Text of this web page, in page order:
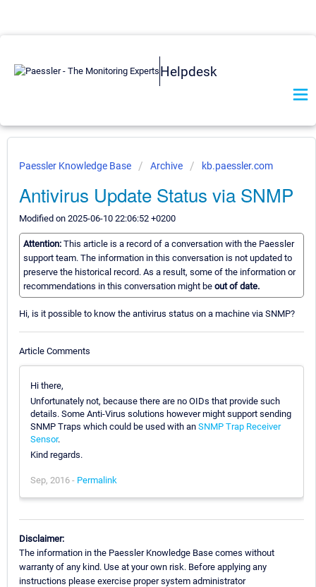
Helpdesk
Paessler Knowledge Base Archive kb.paessler.com
Antivirus Update Status via SNMP
Modified on 2025-06-10 22:06:52 +0200
Attention: This article is a record of a conversation with the Paessler
support team. The information in this conversation is not updated to
preserve the historical record. As a result, some of the information or
recommendations in this conversation might be out of date.
Hi, is it possible to know the antivirus status on a machine via SNMP?
Article Comments
Hi there,
Unfortunately not, because there are no OIDs that provide such
details. Some Anti-Virus solutions however might support sending
SNMP Traps which could be used with an SNMP Trap Receiver
Sensor.
Kind regards.
Sep, 2016 - Permalink
Disclaimer:
The information in the Paessler Knowledge Base comes without
warranty of any kind. Use at your own risk. Before applying any
instructions please exercise proper system administrator